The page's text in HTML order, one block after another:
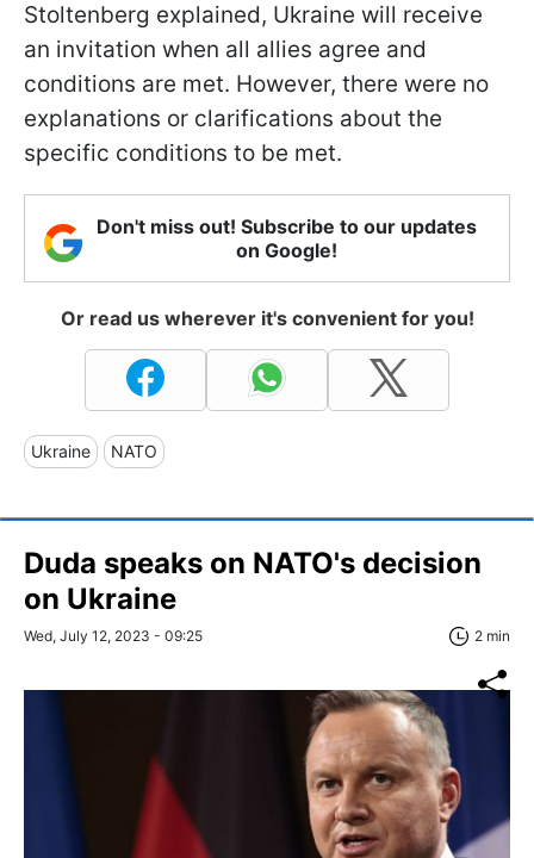
Stoltenberg explained, Ukraine will receive
an invitation when all allies agree and
conditions are met. However, there were no
explanations or clarifications about the
specific conditions to be met.
Don't miss out! Subscribe to our updates
on Google!
Or read us wherever it's convenient for you!
Ukraine NATO
Duda speaks on NATO's decision
on Ukraine
Wed, July 12, 2023 - 09:25 2 min